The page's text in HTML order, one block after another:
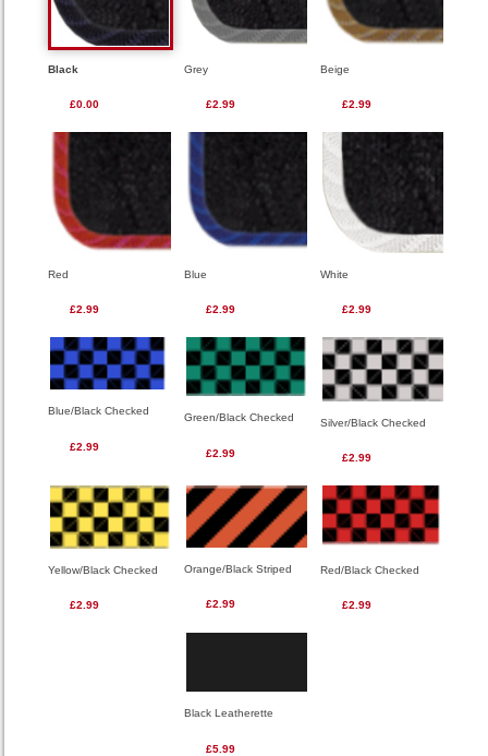
Black
£0.00
Grey
£2.99
Beige
£2.99
Red
£2.99
Blue
£2.99
White
£2.99
Blue/Black Checked
£2.99
Green/Black Checked
£2.99
Silver/Black Checked
£2.99
Yellow/Black Checked
£2.99
Orange/Black Striped
£2.99
Red/Black Checked
£2.99
Black Leatherette
£5.99